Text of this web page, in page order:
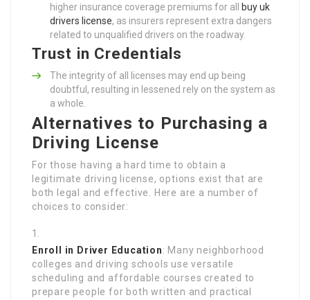
higher insurance coverage premiums for all
buy uk
drivers license, as insurers represent extra dangers
related to unqualified drivers on the roadway.
Trust in Credentials
The integrity of all licenses may end up being
doubtful, resulting in lessened rely on the system as
a whole.
Alternatives to Purchasing a
Driving License
For those having a hard time to obtain a
legitimate driving license, options exist that are
both legal and effective. Here are a number of
choices to consider:
Enroll in Driver Education: Many neighborhood
colleges and driving schools use versatile
scheduling and affordable courses created to
prepare people for both written and practical